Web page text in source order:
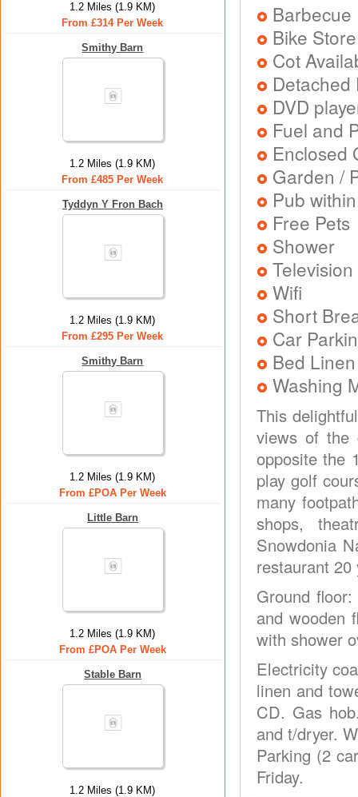
1.2 Miles (1.9 KM)
From £314 Per Week
Smithy Barn
1.2 Miles (1.9 KM)
From £485 Per Week
Tyddyn Y Fron Bach
1.2 Miles (1.9 KM)
From £295 Per Week
Smithy Barn
1.2 Miles (1.9 KM)
From £POA Per Week
Little Barn
1.2 Miles (1.9 KM)
From £POA Per Week
Stable Barn
1.2 Miles (1.9 KM)
Barbecue
Bike Store
Cot
DVD
Fuel and
Enclosed
Garden /
Pub
Free Pets
Shower
Television
Wifi
Short
Car
Bed
Washing
This
views of the
opposite the
play golf
many
shops,
Snowdonia
restaurant 20
Ground
and wooden
with shower
Electricity
linen and
CD. Gas
and t/dryer.
Parking (2
Friday.